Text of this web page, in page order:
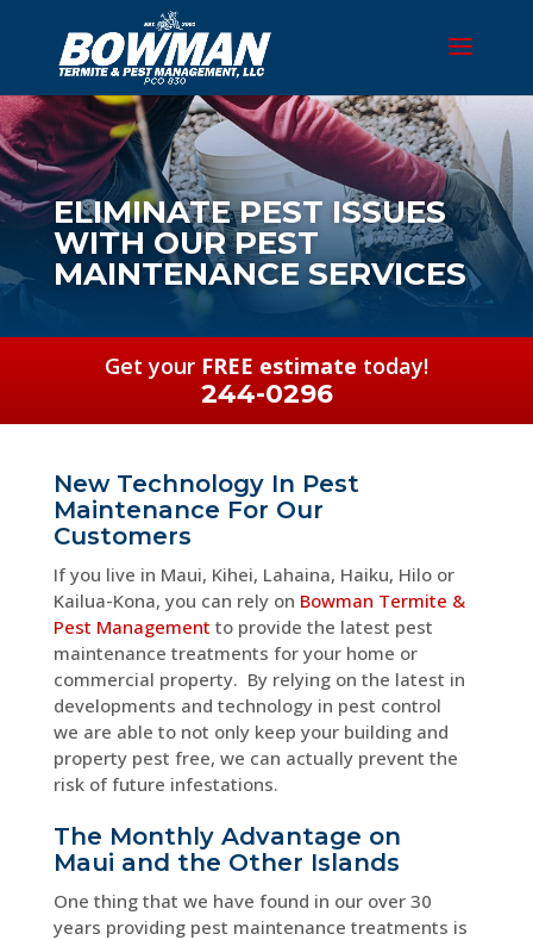
ELIMINATE PEST ISSUES
WITH OUR PEST
MAINTENANCE SERVICES
Get your FREE estimate today!
244-0296
New Technology In Pest
Maintenance For Our
Customers
If you live in Maui, Kihei, Lahaina, Haiku, Hilo or
Kailua-Kona, you can rely on Bowman Termite &
Pest Management to provide the latest pest
maintenance treatments for your home or
commercial property. By relying on the latest in
developments and technology in pest control
we are able to not only keep your building and
property pest free, we can actually prevent the
risk of future infestations.
The Monthly Advantage on
Maui and the Other Islands
One thing that we have found in our over 30
years providing pest maintenance treatments is